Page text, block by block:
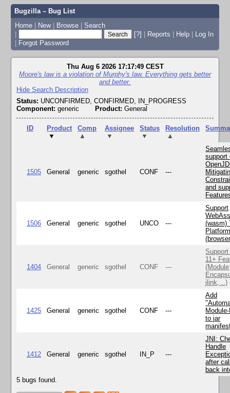
Bugzilla – Bug List
Home | New | Browse | Search
|
[?] | Reports | Help | Log In
| Forgot Password
Thu Aug 6 2026 17:17:49 CEST
Moore's law is a violation of Murphy's law. Everything gets better
and better.
Hide Search Description
Status: UNCONFIRMED, CONFIRMED, IN_PROGRESS
Component: generic Product: General
ID
Product
▼
Comp
▲
Assignee
▼
Status
▼
Resolution
▲
1505 General generic sgothel CONF ---
support
and
1506 General generic sgothel UNCO ---
Support
(wasm)
1404 General generic sgothel CONF ---
11+
(Module
jlink, ..)
1425 General generic sgothel CONF ---
Add
to jar
1412 General generic sgothel IN_P ---
JNI:
Handle
after
back
5 bugs found.